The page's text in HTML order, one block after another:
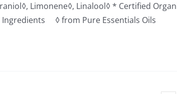
Limonene◊, Linalool◊ * Certified
Ingredients ◊ from Pure Essentials Oils